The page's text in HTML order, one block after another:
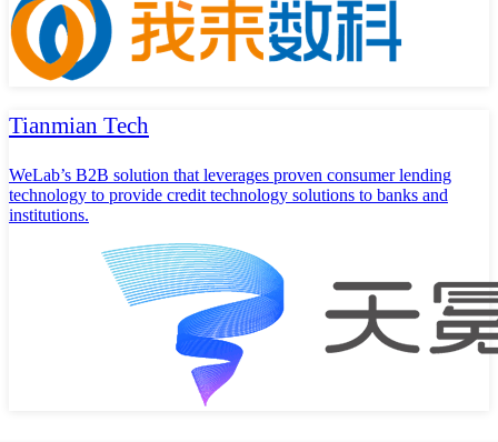
Tianmian Tech
WeLab’s B2B solution that leverages proven consumer lending
technology to provide credit technology solutions to banks and
institutions.